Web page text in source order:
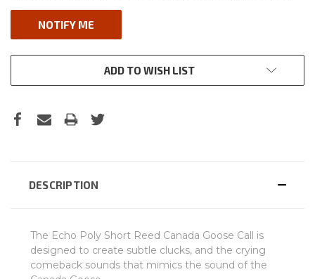
ADD TO WISH LIST
DESCRIPTION
The Echo Poly Short Reed Canada Goose Call is
designed to create subtle clucks, and the crying
comeback sounds that mimics the sound of the